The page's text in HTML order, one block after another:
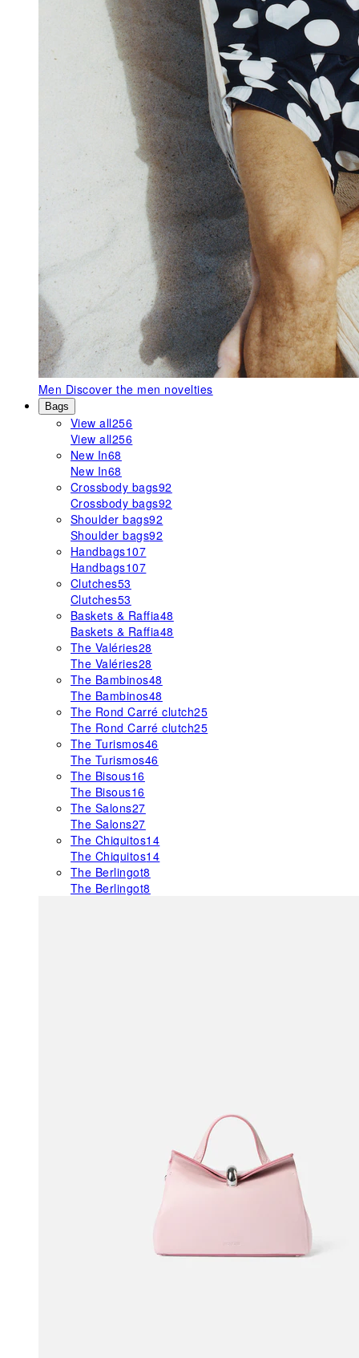
Men Discover the men novelties
Bags
View all256
View all256
New In68
New In68
Crossbody bags92
Crossbody bags92
Shoulder bags92
Shoulder bags92
Handbags107
Handbags107
Clutches53
Clutches53
Baskets & Raffia48
Baskets & Raffia48
The Valéries28
The Valéries28
The Bambinos48
The Bambinos48
The Rond Carré clutch25
The Rond Carré clutch25
The Turismos46
The Turismos46
The Bisous16
The Bisous16
The Salons27
The Salons27
The Chiquitos14
The Chiquitos14
The Berlingot8
The Berlingot8